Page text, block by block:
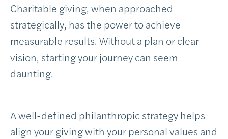
Charitable giving, when approached
strategically, has the power to achieve
measurable results. Without a plan or clear
vision, starting your journey can seem
daunting.
A well-defined philanthropic strategy helps
align your giving with your personal values and